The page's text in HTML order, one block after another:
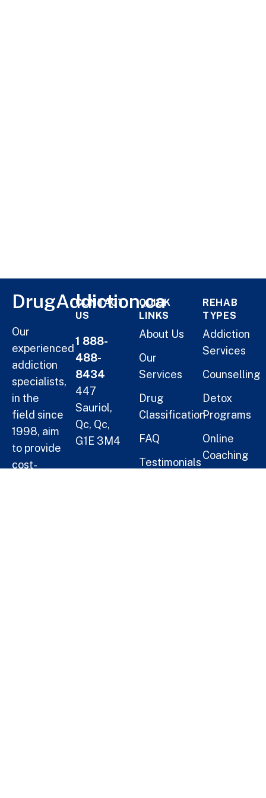
DrugAddiction.ca
Our
experienced
addiction
specialists,
in the
field since
1998, aim
to provide
cost-
CONTACT
US
1 888-
488-
8434
447
Sauriol,
Qc, Qc,
G1E 3M4
QUICK
LINKS
About Us
Our
Services
Drug
Classification
FAQ
Testimonials
REHAB
TYPES
Addiction
Services
Counselling
Detox
Programs
Online
Coaching